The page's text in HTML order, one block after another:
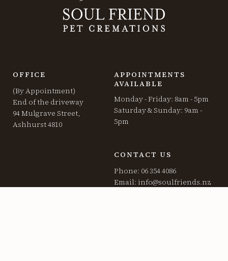
OFFICE
(By Appointment)
End of the driveway
94 Mulgrave Street,
Ashhurst 4810
APPOINTMENTS
AVAILABLE
Monday - Friday: 8am - 5pm
Saturday & Sunday: 9am -
5pm
CONTACT US
Phone: 06 354 4086
Email: info@soulfriends.nz